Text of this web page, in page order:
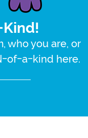
who you are, or
of-a-kind here.